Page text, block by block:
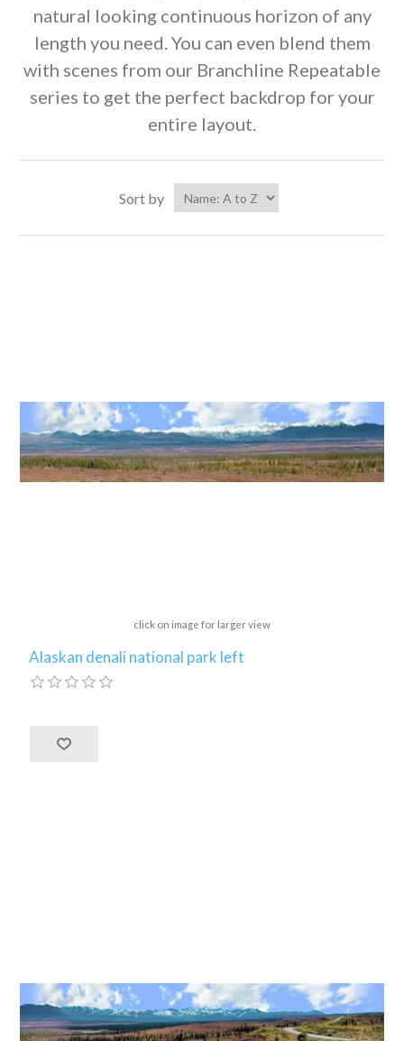
natural looking continuous horizon of any
length you need. You can even blend them
with scenes from our Branchline Repeatable
series to get the perfect backdrop for your
entire layout.
Sort by
click on image for larger view
Alaskan denali national park left